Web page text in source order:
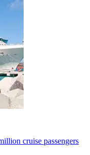
cruise passengers